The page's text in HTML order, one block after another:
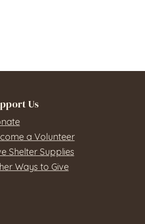
Us
a Volunteer
Shelter Supplies
Ways to Give